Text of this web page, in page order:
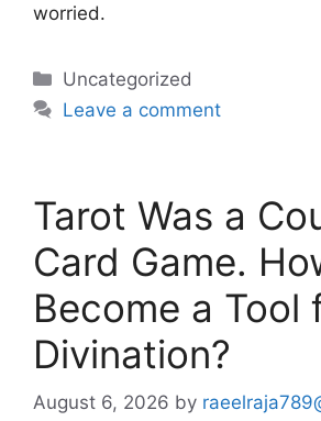
worried.
Categories
Uncategorized
Leave a comment
Tarot Was a
Card Game.
Become a Tool
Divination?
August 6, 2026 by